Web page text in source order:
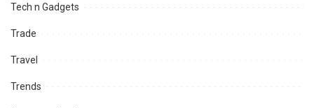
Tech n Gadgets
Trade
Travel
Trends